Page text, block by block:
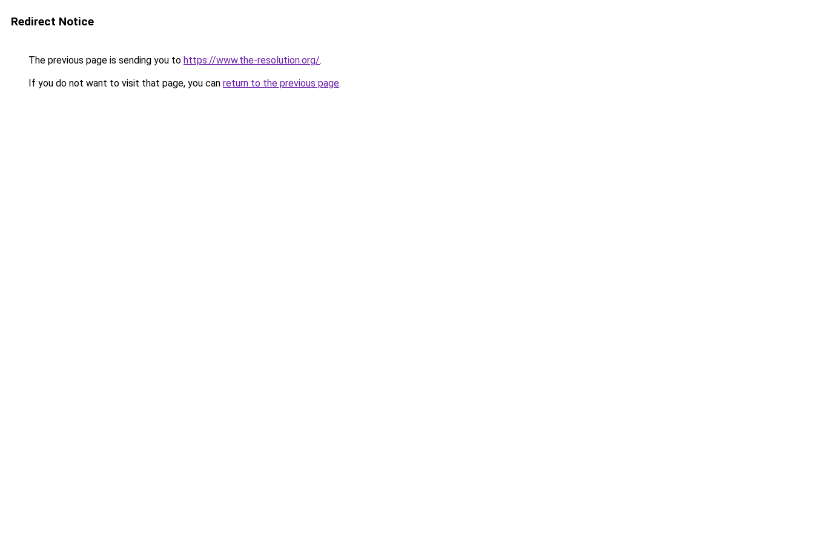
Redirect Notice
The previous page is sending you to https://www.the-resolution.org/.
If you do not want to visit that page, you can return to the previous page.